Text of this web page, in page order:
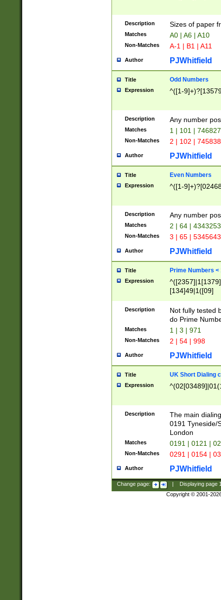
Description Sizes of paper
Matches A0 | A6 | A10
Non-Matches A-1 | B1 | A11
Author PJWhitfield
Title Odd Numbers
Expression ^([1-
Description Any number
Matches 1 | 101 |
Non-Matches 2 | 102 |
Author PJWhitfield
Title Even Numbers
Expression ^([1-
Description Any number
Matches 2 | 64 |
Non-Matches 3 | 65 |
Author PJWhitfield
Title Prime Numbers <
Expression
[134]49|1([09]
Description
Not fully tested
do Prime
Matches 1 | 3 | 971
Non-Matches 2 | 54 | 998
Author PJWhitfield
Title UK Short Dialing
Expression
Description
The main
0191 Tyneside/
London
Matches 0191 | 0121 |
Non-Matches 0291 | 0154 |
Author PJWhitfield
Change page: Displaying page
Copyright © 2001-